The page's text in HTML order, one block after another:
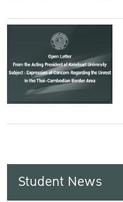
Student News